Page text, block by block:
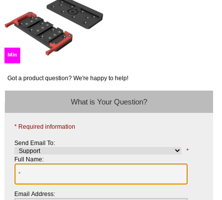
Got a product question? We're happy to help!
What is Your Question?
* Required information
Send Email To:
*
Full Name:
Email Address: